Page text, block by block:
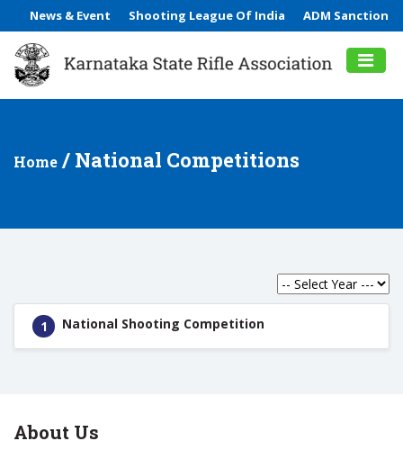
News & Event Shooting League Of India ADM Sanction
Home / National Competitions
1 National Shooting Competition
About Us